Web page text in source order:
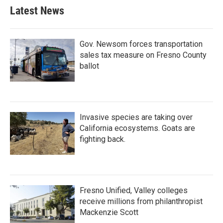
Latest News
Gov. Newsom forces transportation
sales tax measure on Fresno County
ballot
Invasive species are taking over
California ecosystems. Goats are
fighting back.
Fresno Unified, Valley colleges
receive millions from philanthropist
Mackenzie Scott